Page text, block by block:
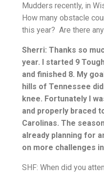
Mudders recently, in
How many obstacle
this year? Are there
Sherri: Thanks so
year. I started 9
and finished 8. My
hills of Tennessee
knee. Fortunately I
and properly braced
Carolinas. The
already planning for
on more challenges
SHF: When did you